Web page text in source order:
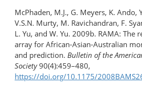
McPhaden, M.J., G. Meyers, K. Ando,
V.S.N. Murty, M. Ravichandran, F.
L. Yu, and W. Yu. 2009b. RAMA: The
array for African-Asian-Australian
and prediction. Bulletin of the
Society90(4):459–480,
https://doi.org/10.1175/